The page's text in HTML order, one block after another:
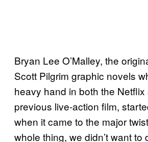
Bryan Lee O’Malley, the
Scott Pilgrim graphic novels
heavy hand in both the
previous live-action film,
when it came to the major
whole thing, we didn’t want to